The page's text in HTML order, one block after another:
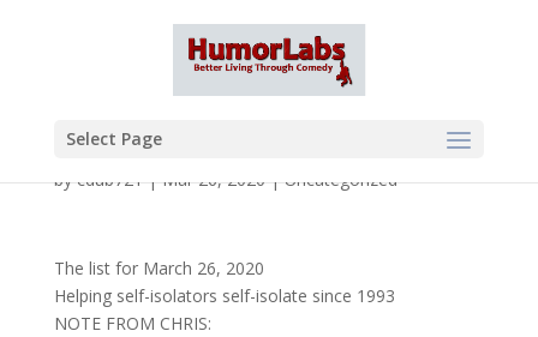
Select Page
bycdub721|Mar 26, 2020|Uncategorized
The list for March 26, 2020
Helping self-isolators self-isolate since 1993
NOTE FROM CHRIS: